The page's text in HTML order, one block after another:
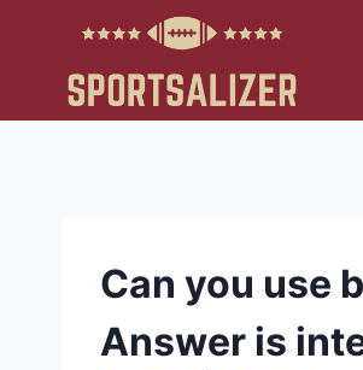
content
Can you use
Answer is